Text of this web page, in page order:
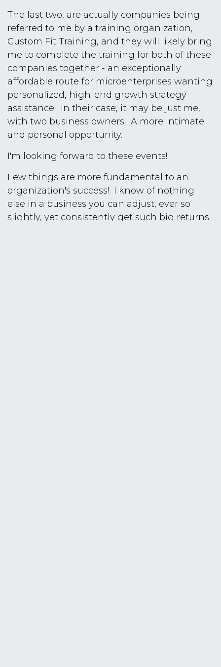
The last two, are actually companies being
referred to me by a training organization,
Custom Fit Training, and they will likely bring
me to complete the training for both of these
companies together - an exceptionally
affordable route for microenterprises wanting
personalized, high-end growth strategy
assistance. In their case, it may be just me,
with two business owners. A more intimate
and personal opportunity.
I'm looking forward to these events!
Few things are more fundamental to an
organization's success! I know of nothing
else in a business you can adjust, ever so
slightly, yet consistently get such big returns.